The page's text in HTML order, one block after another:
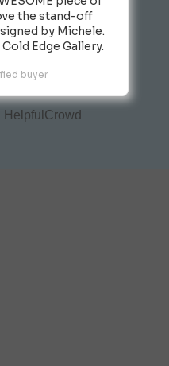
the stand-off
by Michele.
Edge Gallery.
buyer
Helpful Crowd